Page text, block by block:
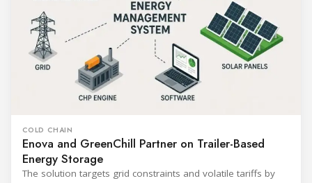
COLD CHAIN
Enova and GreenChill Partner on Trailer-Based
Energy Storage
The solution targets grid constraints and volatile tariffs by